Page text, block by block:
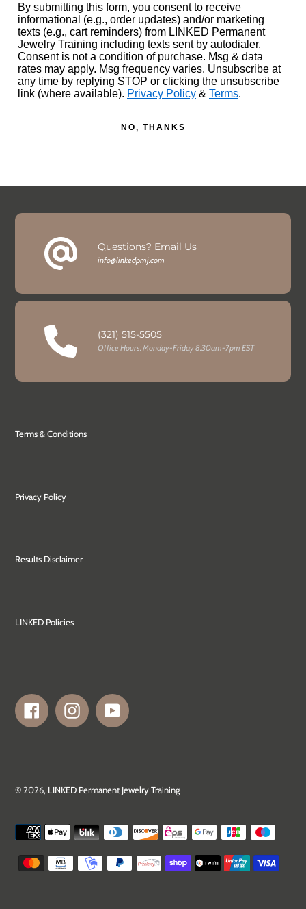
By submitting this form, you consent to receive
informational (e.g., order updates) and/or marketing
texts (e.g., cart reminders) from LINKED Permanent
Jewelry Training including texts sent by autodialer.
Consent is not a condition of purchase. Msg & data
rates may apply. Msg frequency varies. Unsubscribe at
any time by replying STOP or clicking the unsubscribe
link (where available). Privacy Policy & Terms.
NO, THANKS
Questions? Email Us
info@linkedpmj.com
(321) 515-5505
Office Hours: Monday-Friday 8:30am-7pm EST
Terms & Conditions
Privacy Policy
Results Disclaimer
LINKED Policies
FacebookInstagramYouTube
© 2026, LINKED Permanent Jewelry Training
Payment
methods